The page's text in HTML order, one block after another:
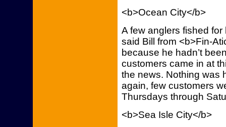
<b>Ocean City</b>
A few anglers fished
said Bill from <b>Fin-
because he hadn’t
customers came in at
the news. Nothing was
again, few customers
Thursdays through
<b>Sea Isle City</b>